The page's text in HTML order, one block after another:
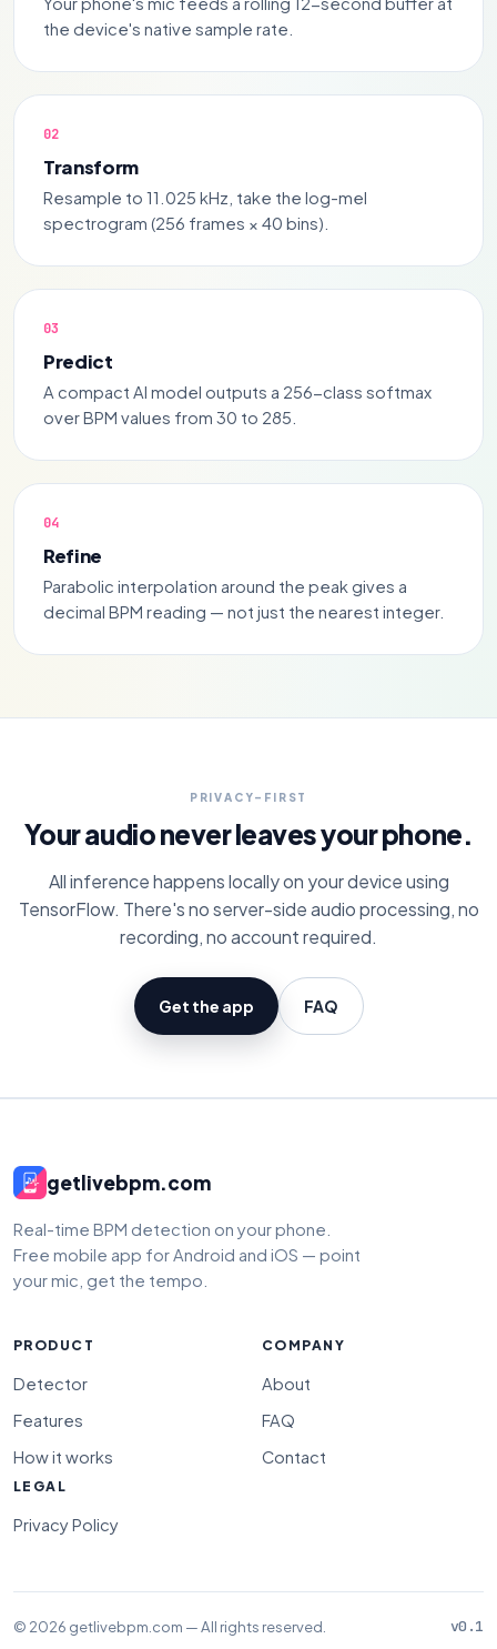
the device's native sample rate.
Transform
Resample to 11.025 kHz, take the log-mel
spectrogram (256 frames × 40 bins).
Predict
A compact AI model outputs a 256-class softmax
over BPM values from 30 to 285.
Refine
Parabolic interpolation around the peak gives a
decimal BPM reading — not just the nearest integer.
PRIVACY-FIRST
Your audio never leaves your phone.
All inference happens locally on your device using
TensorFlow. There's no server-side audio processing, no
recording, no account required.
Get the app FAQ
getlivebpm.com
Real-time BPM detection on your phone.
Free mobile app for Android and iOS — point
your mic, get the tempo.
PRODUCT
Detector
Features
How it works
COMPANY
About
FAQ
Contact
LEGAL
Privacy Policy
© 2026 getlivebpm.com — All rights reserved. v0.1